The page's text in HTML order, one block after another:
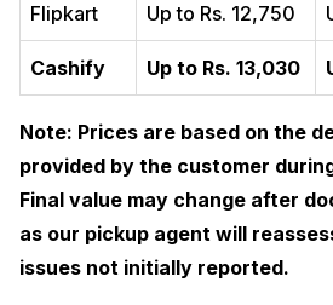
Flipkart Up to Rs. 12,750
Cashify Up to Rs. 13,030
Note: Prices are based on the
provided by the customer
Final value may change after
as our pickup agent will
issues not initially reported.